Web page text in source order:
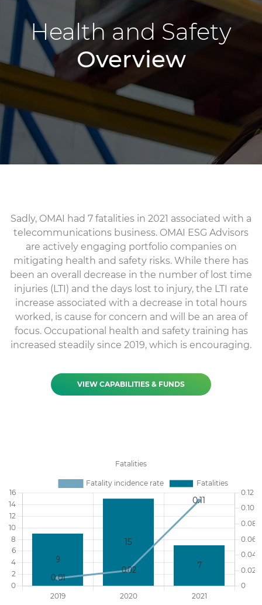
Health and Safety
Overview
Sadly, OMAI had 7 fatalities in 2021 associated with a
telecommunications business. OMAI ESG Advisors
are actively engaging portfolio companies on
mitigating health and safety risks. While there has
been an overall decrease in the number of lost time
injuries (LTI) and the days lost to injury, the LTI rate
increase associated with a decrease in total hours
worked, is cause for concern and will be an area of
focus. Occupational health and safety training has
increased steadily since 2019, which is encouraging.
VIEW CAPABILITIES & FUNDS